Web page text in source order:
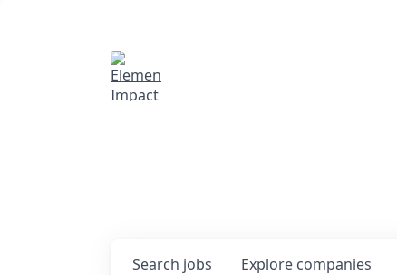
Search jobs Explore companies